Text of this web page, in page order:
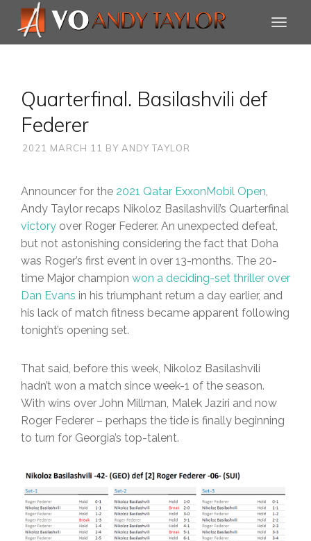
Quarterfinal. Basilashvili def
Federer
2021 MARCH 11 BY ANDY TAYLOR
Announcer for the 2021 Qatar ExxonMobil Open,
Andy Taylor recaps Nikoloz Basilashvili’s Quarterfinal
victory over Roger Federer. An unexpected defeat,
but not astonishing considering the fact that Doha
was Roger’s first event in over 13-months. The 20-
time Major champion won a deciding-set thriller over
Dan Evans in his triumphant return a day earlier, and
his lack of match fitness became apparent following
tonight’s opening set.
That said, before this week, Nikoloz Basilashvili
hadn’t won a match since week-1 of the season.
With wins over John Millman, Malek Jaziri and now
Roger Federer – perhaps the tide is finally beginning
to turn for Georgia’s top-talent.